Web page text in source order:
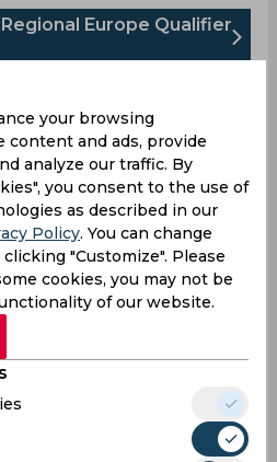
Europe Qualifier
Europe Qualifier C
Details Squads
Upcoming
Europe Qualifier C
your browsing
content and ads, provide
analyze our traffic. By
you consent to the use of
as described in our
Policy. You can change
"Customize". Please
cookies, you may not be
of our website.